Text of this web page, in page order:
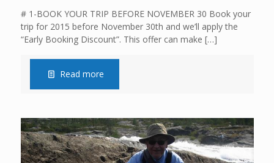
# 1-BOOK YOUR TRIP BEFORE NOVEMBER 30 Book your
trip for 2015 before November 30th and we’ll apply the
“Early Booking Discount”. This offer can make […]
Read more